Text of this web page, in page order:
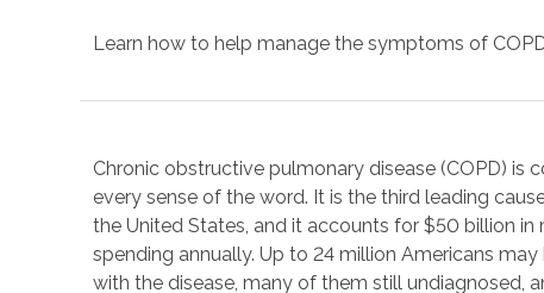
Learn how to help manage the symptoms of
Chronic obstructive pulmonary disease (COPD) is
every sense of the word. It is the third leading
the United States, and it accounts for $50 billion in
spending annually. Up to 24 million Americans may
with the disease, many of them still undiagnosed,